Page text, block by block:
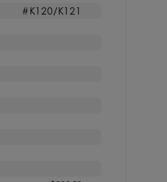
#K120/K121